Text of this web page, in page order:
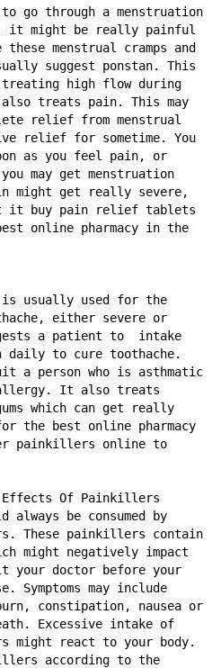
to go through a menstruation
it might be really painful
menstrual cramps and
suggest ponstan. This
high flow during
also treats pain. This may
relief from menstrual
relief for sometime. You
as you feel pain, or
may get menstruation
might get really severe,
it buy pain relief tablets
online pharmacy in the
usually used for the
either severe or
a patient to  intake
daily to cure toothache.
a person who is asthmatic
allergy. It also treats
which can get really
the best online pharmacy
painkillers online to
Effects Of Painkillers
be consumed by
These painkillers contain
might negatively impact
your doctor before your
Symptoms may include
constipation, nausea or
Excessive intake of
might react to your body.
according to the